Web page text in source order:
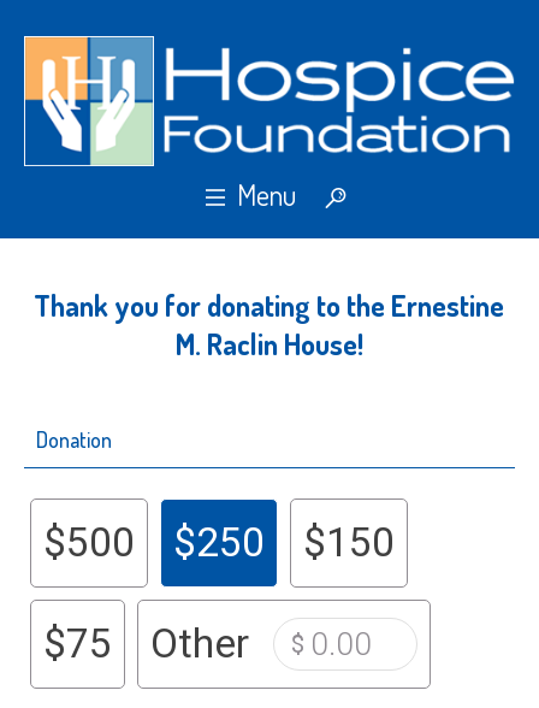
Thank you for donating to the Ernestine
M. Raclin House!
Donation
$500 $250 $150
$75 Other